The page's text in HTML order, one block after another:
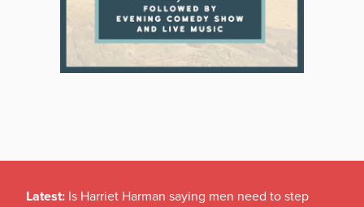
Latest: Is Harriet Harman saying men need to step